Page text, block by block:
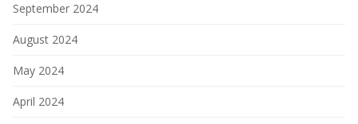
September 2024
August 2024
May 2024
April 2024